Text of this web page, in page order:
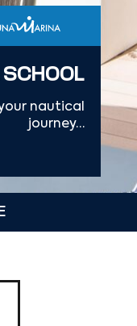
nautical
journey…